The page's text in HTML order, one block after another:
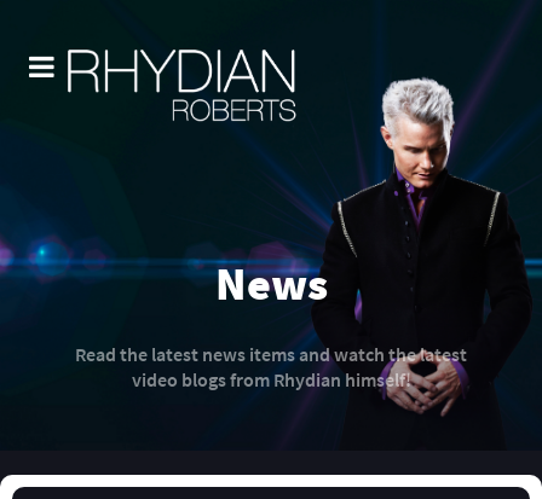
News
Read the latest news items and watch the latest
video blogs from Rhydian himself!